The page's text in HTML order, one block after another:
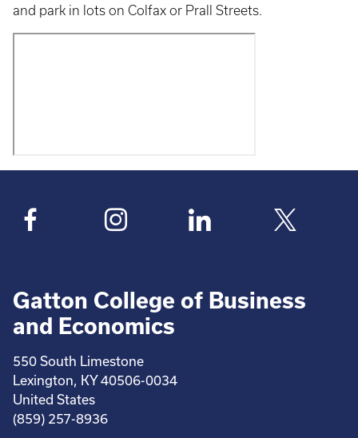
and park in lots on Colfax or Prall Streets.
Gatton College of Business
and Economics
550 South Limestone
Lexington, KY 40506-0034
United States
(859) 257-8936